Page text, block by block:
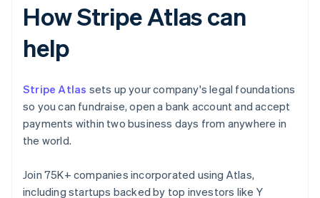
How Stripe Atlas can
help
Stripe Atlas sets up your company's legal foundations
so you can fundraise, open a bank account and accept
payments within two business days from anywhere in
the world.
Join 75K+ companies incorporated using Atlas,
including startups backed by top investors like Y